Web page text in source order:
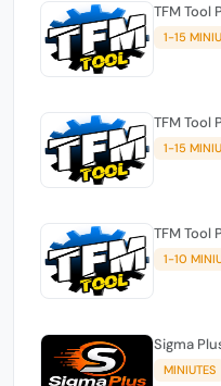
TFM Tool
1-15
TFM Tool
1-15
TFM Tool
1-10
Sigma
MINIUTES